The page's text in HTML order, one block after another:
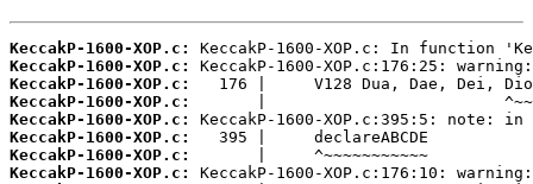
KeccakP-1600-XOP.c:
KeccakP-1600-XOP.c:
KeccakP-1600-XOP.c:
KeccakP-1600-XOP.c:
KeccakP-1600-XOP.c:
KeccakP-1600-XOP.c:
KeccakP-1600-XOP.c:
KeccakP-1600-XOP.c: